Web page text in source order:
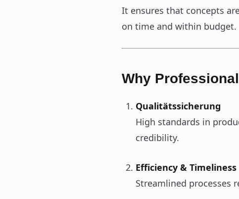
It ensures that concepts
on time and within budget.
Why
Qualitätssicherung
High standards in
credibility.
Efficiency & Timeliness
Streamlined processes